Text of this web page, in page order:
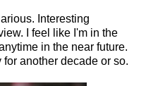
Interesting
I feel like I'm in the
in the near future.
another decade or so.